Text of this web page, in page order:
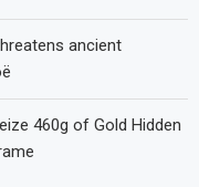
ancient
460g of Gold Hidden